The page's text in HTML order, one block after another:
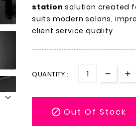

station solution created
suits modern salons,
client service quality.
QUANTITY :
 Out Of Stock